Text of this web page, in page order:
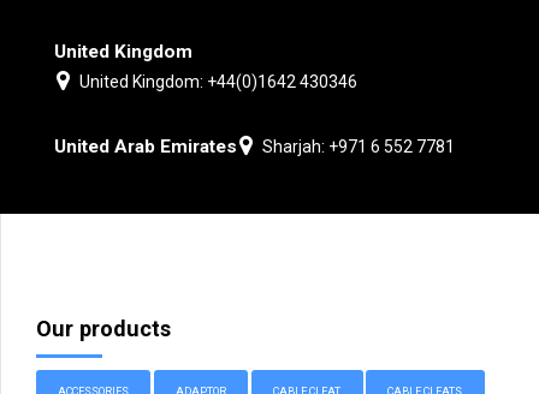
United Kingdom
United Kingdom: +44(0)1642 430346
United Arab Emirates Sharjah: +971 6 552 7781
Our products
ACCESSORIES ADAPTOR CABLE CLEAT CABLE CLEATS